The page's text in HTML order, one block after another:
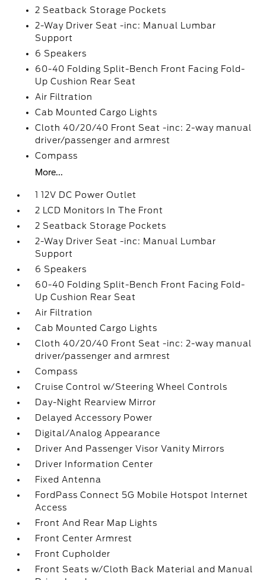
2 Seatback Storage Pockets
2-Way Driver Seat -inc: Manual Lumbar
Support
6 Speakers
60-40 Folding Split-Bench Front Facing Fold-
Up Cushion Rear Seat
Air Filtration
Cab Mounted Cargo Lights
Cloth 40/20/40 Front Seat -inc: 2-way manual
driver/passenger and armrest
Compass
More...
1 12V DC Power Outlet
2 LCD Monitors In The Front
2 Seatback Storage Pockets
2-Way Driver Seat -inc: Manual Lumbar
Support
6 Speakers
60-40 Folding Split-Bench Front Facing Fold-
Up Cushion Rear Seat
Air Filtration
Cab Mounted Cargo Lights
Cloth 40/20/40 Front Seat -inc: 2-way manual
driver/passenger and armrest
Compass
Cruise Control w/Steering Wheel Controls
Day-Night Rearview Mirror
Delayed Accessory Power
Digital/Analog Appearance
Driver And Passenger Visor Vanity Mirrors
Driver Information Center
Fixed Antenna
FordPass Connect 5G Mobile Hotspot Internet
Access
Front And Rear Map Lights
Front Center Armrest
Front Cupholder
Front Seats w/Cloth Back Material and Manual